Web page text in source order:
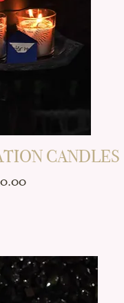
CANDLES